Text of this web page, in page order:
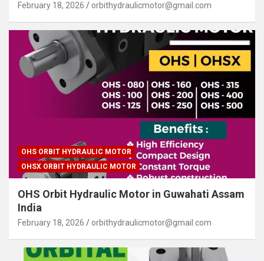
February 18, 2026 orbithydraulicmotor@gmail.com
OHS ORBIT HYDRAULIC MOTOR
OHSX ORBIT HYDRAULIC MOTOR
OHS Orbit Hydraulic Motor in Guwahati Assam
India
February 18, 2026 orbithydraulicmotor@gmail.com